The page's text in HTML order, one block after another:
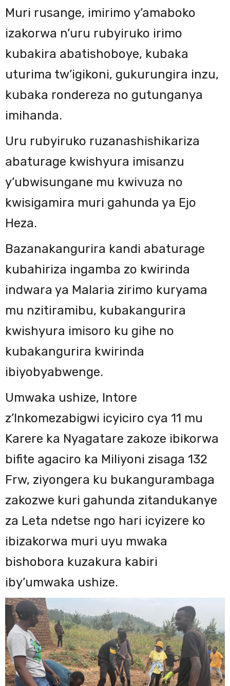
Muri rusange, imirimo y’amaboko
izakorwa n’uru rubyiruko irimo
kubakira abatishoboye, kubaka
uturima tw’igikoni, gukurungira inzu,
kubaka rondereza no gutunganya
imihanda.
Uru rubyiruko ruzanashishikariza
abaturage kwishyura imisanzu
y’ubwisungane mu kwivuza no
kwisigamira muri gahunda ya Ejo
Heza.
Bazanakangurira kandi abaturage
kubahiriza ingamba zo kwirinda
indwara ya Malaria zirimo kuryama
mu nzitiramibu, kubakangurira
kwishyura imisoro ku gihe no
kubakangurira kwirinda
ibiyobyabwenge.
Umwaka ushize, Intore
z’Inkomezabigwi icyiciro cya 11 mu
Karere ka Nyagatare zakoze ibikorwa
bifite agaciro ka Miliyoni zisaga 132
Frw, ziyongera ku bukangurambaga
zakozwe kuri gahunda zitandukanye
za Leta ndetse ngo hari icyizere ko
ibizakorwa muri uyu mwaka
bishobora kuzakura kabiri
iby’umwaka ushize.